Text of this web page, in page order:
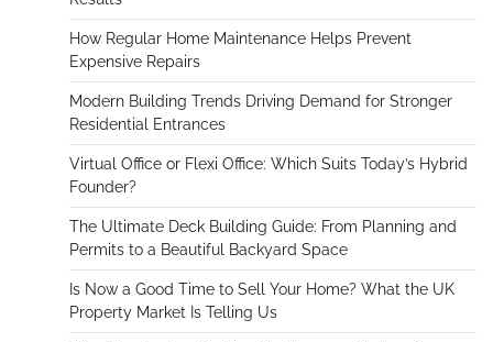
How Regular Home Maintenance Helps Prevent
Expensive Repairs
Modern Building Trends Driving Demand for Stronger
Residential Entrances
Virtual Office or Flexi Office: Which Suits Today’s Hybrid
Founder?
The Ultimate Deck Building Guide: From Planning and
Permits to a Beautiful Backyard Space
Is Now a Good Time to Sell Your Home? What the UK
Property Market Is Telling Us